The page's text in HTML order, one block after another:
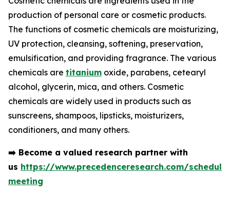
production of personal care or cosmetic products.
The functions of cosmetic chemicals are moisturizing,
UV protection, cleansing, softening, preservation,
emulsification, and providing fragrance. The various
chemicals are titanium oxide, parabens, cetearyl
alcohol, glycerin, mica, and others. Cosmetic
chemicals are widely used in products such as
sunscreens, shampoos, lipsticks, moisturizers,
conditioners, and many others.
➡️ Become a valued research partner with
us https://www.precedenceresearch.com/
meeting